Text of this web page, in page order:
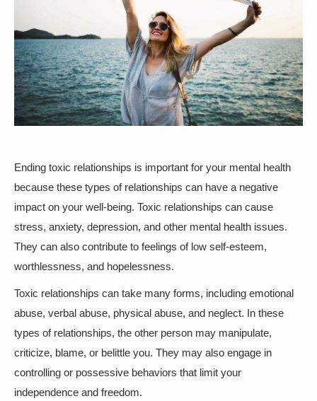
Ending toxic relationships is important for your mental health
because these types of relationships can have a negative
impact on your well-being. Toxic relationships can cause
stress, anxiety, depression, and other mental health issues.
They can also contribute to feelings of low self-esteem,
worthlessness, and hopelessness.
Toxic relationships can take many forms, including emotional
abuse, verbal abuse, physical abuse, and neglect. In these
types of relationships, the other person may manipulate,
criticize, blame, or belittle you. They may also engage in
controlling or possessive behaviors that limit your
independence and freedom.